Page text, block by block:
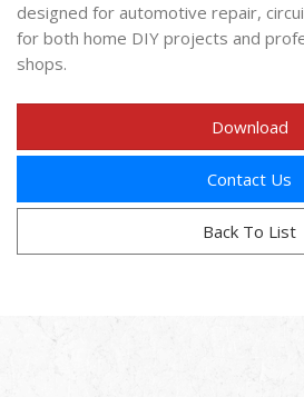
designed for automotive repair,
for both home DIY projects and
shops.
Download
Contact Us
Back To List